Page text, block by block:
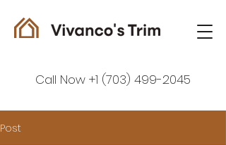
Call Now +1 (703) 499-2045
Post